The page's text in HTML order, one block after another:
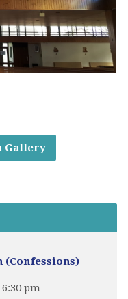
Gallery
(Confessions)
pm